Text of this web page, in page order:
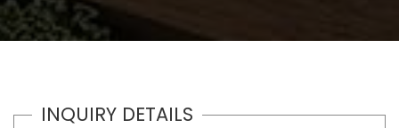
INQUIRY DETAILS